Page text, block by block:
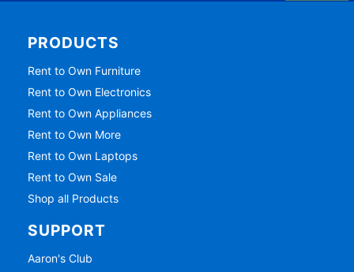
PRODUCTS
Rent to Own Furniture
Rent to Own Electronics
Rent to Own Appliances
Rent to Own More
Rent to Own Laptops
Rent to Own Sale
Shop all Products
SUPPORT
Aaron's Club